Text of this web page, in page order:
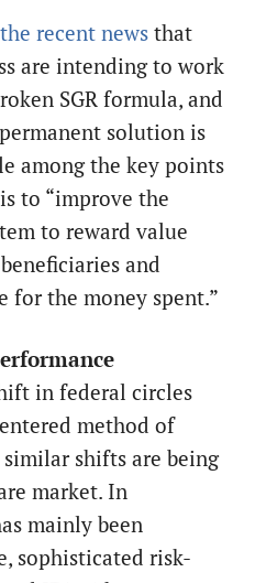
the recent news that
are intending to work
SGR formula, and
solution is
among the key points
to “improve the
to reward value
and
for the money spent.”
in federal circles
method of
shifts are being
market. In
mainly been
sophisticated risk-